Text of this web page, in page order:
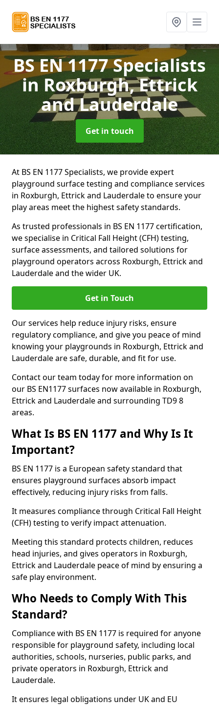
BS EN 1177 Specialists
in Roxburgh, Ettrick
and Lauderdale
Get in touch
At BS EN 1177 Specialists, we provide expert
playground surface testing and compliance services
in Roxburgh, Ettrick and Lauderdale to ensure your
play areas meet the highest safety standards.
As trusted professionals in BS EN 1177 certification,
we specialise in Critical Fall Height (CFH) testing,
surface assessments, and tailored solutions for
playground operators across Roxburgh, Ettrick and
Lauderdale and the wider UK.
Get in Touch
Our services help reduce injury risks, ensure
regulatory compliance, and give you peace of mind
knowing your playgrounds in Roxburgh, Ettrick and
Lauderdale are safe, durable, and fit for use.
Contact our team today for more information on
our BS EN1177 surfaces now available in Roxburgh,
Ettrick and Lauderdale and surrounding TD9 8
areas.
What Is BS EN 1177 and Why Is It
Important?
BS EN 1177 is a European safety standard that
ensures playground surfaces absorb impact
effectively, reducing injury risks from falls.
It measures compliance through Critical Fall Height
(CFH) testing to verify impact attenuation.
Meeting this standard protects children, reduces
head injuries, and gives operators in Roxburgh,
Ettrick and Lauderdale peace of mind by ensuring a
safe play environment.
Who Needs to Comply With This
Standard?
Compliance with BS EN 1177 is required for anyone
responsible for playground safety, including local
authorities, schools, nurseries, public parks, and
private operators in Roxburgh, Ettrick and
Lauderdale.
It ensures legal obligations under UK and EU